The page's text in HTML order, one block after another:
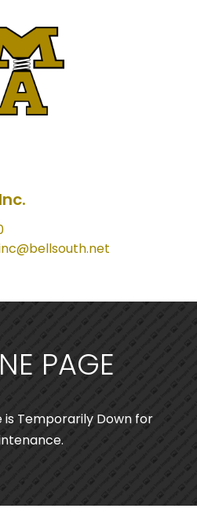
PAGE
is Temporarily Down for